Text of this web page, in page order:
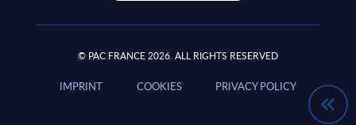
© PAC FRANCE 2026. ALL RIGHTS RESERVED
IMPRINT COOKIES PRIVACY POLICY